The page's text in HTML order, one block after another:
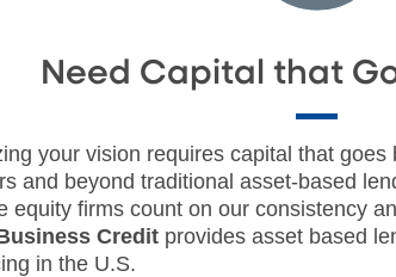
Need Capital that
your vision requires capital that
and beyond traditional asset-based
equity firms count on our consistency
Credit provides asset based
in the U.S.